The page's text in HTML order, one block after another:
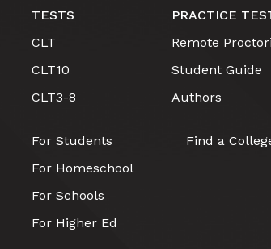
TESTS
CLT
CLT10
CLT3-8
PRACTICE
Remote
Student Guide
Authors
For Students
For Homeschool
For Schools
For Higher Ed
Find a